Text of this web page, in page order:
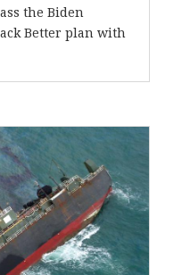
the Biden
Better plan with